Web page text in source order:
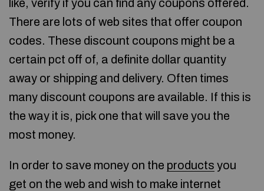
like, verify if you can find any coupons offered.
There are lots of web sites that offer coupon
codes. These discount coupons might be a
certain pct off of, a definite dollar quantity
away or shipping and delivery. Often times
many discount coupons are available. If this is
the way it is, pick one that will save you the
most money.
In order to save money on the products you
get on the web and wish to make internet